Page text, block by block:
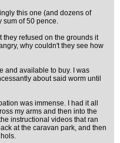
this one (and dozens of
sum of 50 pence.
they refused on the grounds it
why couldn't they see how
and available to buy. I was
about said worm until
was immense. I had it all
my arms and then into the
instructional videos that ran
at the caravan park, and then